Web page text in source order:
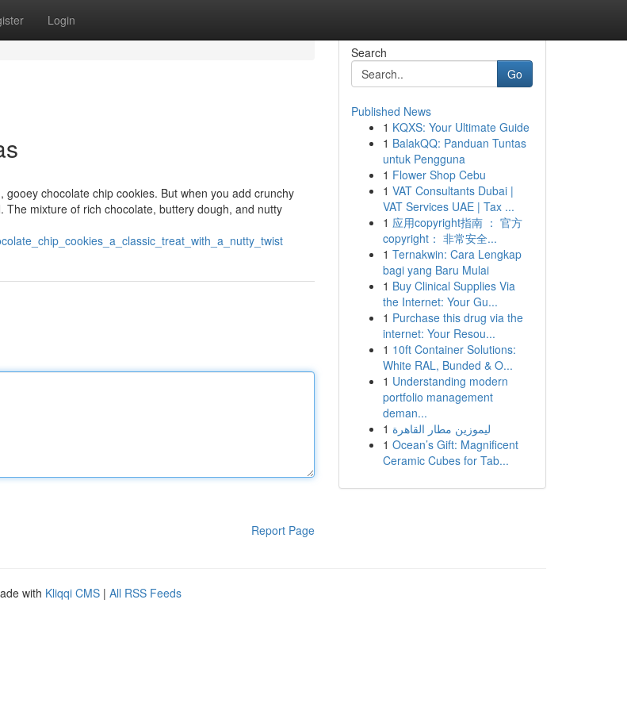
Login
chocolate chip cookies. But when you add crunchy
mixture of rich chocolate, buttery dough, and nutty
Report Page
Search
Go
Published News
1 KQXS: Your Ultimate Guide
1 BalakQQ: Panduan Tuntas
untuk Pengguna
1 Flower Shop Cebu
1 VAT Consultants Dubai |
VAT Services UAE | Tax ...
1 应用copyright指南 ： 官方
copyright： 非常安全...
1 Ternakwin: Cara Lengkap
bagi yang Baru Mulai
1 Buy Clinical Supplies Via
the Internet: Your Gu...
1 Purchase this drug via the
internet: Your Resou...
1 10ft Container Solutions:
White RAL, Bunded & O...
1 Understanding modern
portfolio management
deman...
1 ليموزين مطار القاهرة
1 Ocean’s Gift: Magnificent
Ceramic Cubes for Tab...
with Kliqqi CMS | All RSS Feeds